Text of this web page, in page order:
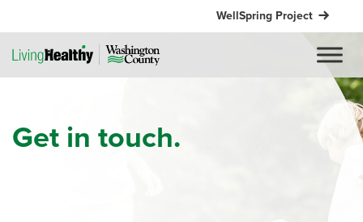
WellSpring Project
Get in touch.